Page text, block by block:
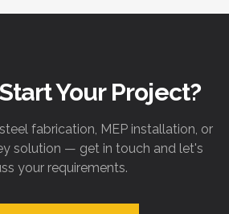
Your Project?
fabrication, MEP installation, or
solution — get in touch and let's
your requirements.